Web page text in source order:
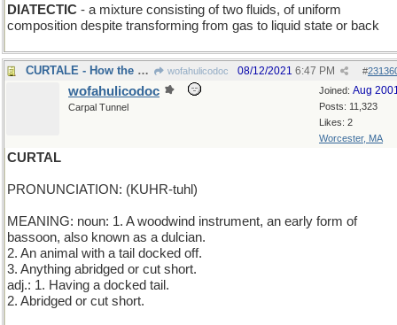
DIATECTIC - a mixture consisting of two fluids, of uniform
composition despite transforming from gas to liquid state or back
CURTALE - How the Welsh Corgi Got Its Name wofahulicodoc #
08/12/2021 6:47 PM
Joined: Aug
Posts: 11,323
Likes: 2
Worcester, MA
wofahulicodoc
Carpal Tunnel
CURTAL
PRONUNCIATION: (KUHR-tuhl)
MEANING: noun: 1. A woodwind instrument, an early form of
bassoon, also known as a dulcian.
2. An animal with a tail docked off.
3. Anything abridged or cut short.
adj.: 1. Having a docked tail.
2. Abridged or cut short.